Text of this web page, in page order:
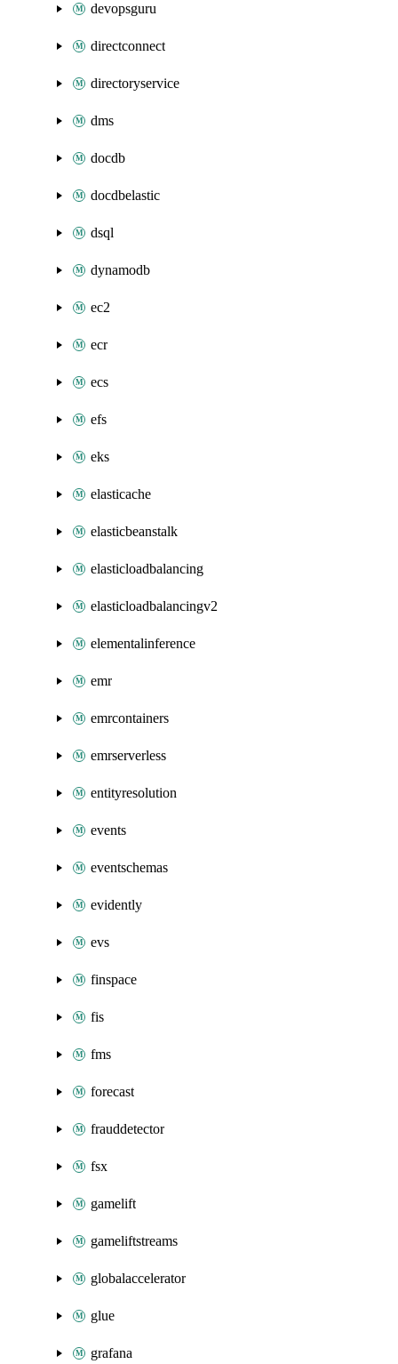
devopsguru
directconnect
directoryservice
dms
docdb
docdbelastic
dsql
dynamodb
ec2
ecr
ecs
efs
eks
elasticache
elasticbeanstalk
elasticloadbalancing
elasticloadbalancingv2
elementalinference
emr
emrcontainers
emrserverless
entityresolution
events
eventschemas
evidently
evs
finspace
fis
fms
forecast
frauddetector
fsx
gamelift
gameliftstreams
globalaccelerator
glue
grafana